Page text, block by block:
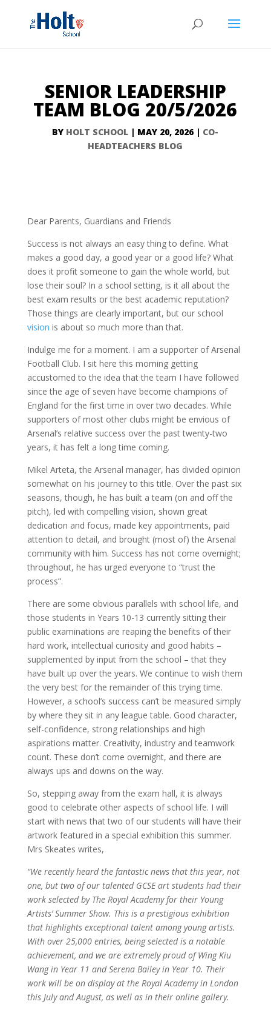
SENIOR LEADERSHIP
TEAM BLOG 20/5/2026
BY HOLT SCHOOL | MAY 20, 2026 | CO-
HEADTEACHERS BLOG
Dear Parents, Guardians and Friends
Success is not always an easy thing to define. What
makes a good day, a good year or a good life? What
does it profit someone to gain the whole world, but
lose their soul? In a school setting, is it all about the
best exam results or the best academic reputation?
Those things are clearly important, but our school
vision is about so much more than that.
Indulge me for a moment. I am a supporter of Arsenal
Football Club. I sit here this morning getting
accustomed to the idea that the team I have followed
since the age of seven have become champions of
England for the first time in over two decades. While
supporters of most other clubs might be envious of
Arsenal’s relative success over the past twenty-two
years, it has felt a long time coming.
Mikel Arteta, the Arsenal manager, has divided opinion
somewhat on his journey to this title. Over the past six
seasons, though, he has built a team (on and off the
pitch), led with compelling vision, shown great
dedication and focus, made key appointments, paid
attention to detail, and brought (most of) the Arsenal
community with him. Success has not come overnight;
throughout, he has urged everyone to “trust the
process”.
There are some obvious parallels with school life, and
those students in Years 10-13 currently sitting their
public examinations are reaping the benefits of their
hard work, intellectual curiosity and good habits –
supplemented by input from the school – that they
have built up over the years. We continue to wish them
the very best for the remainder of this trying time.
However, a school’s success can’t be measured simply
by where they sit in any league table. Good character,
self-confidence, strong relationships and high
aspirations matter. Creativity, industry and teamwork
count. These don’t come overnight, and there are
always ups and downs on the way.
So, stepping away from the exam hall, it is always
good to celebrate other aspects of school life. I will
start with news that two of our students will have their
artwork featured in a special exhibition this summer.
Mrs Skeates writes,
“We recently heard the fantastic news that this year, not
one, but two of our talented GCSE art students had their
work selected by The Royal Academy for their Young
Artists’ Summer Show. This is a prestigious exhibition
that highlights exceptional talent among young artists.
With over 25,000 entries, being selected is a notable
achievement, and we are extremely proud of Wing Kiu
Wang in Year 11 and Serena Bailey in Year 10. Their
work will be on display at the Royal Academy in London
this July and August, as well as in their online gallery.